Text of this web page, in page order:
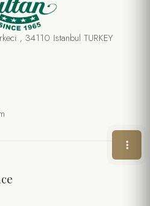
, 34110 Istanbul TURKEY